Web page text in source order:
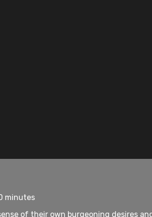
minutes
of their own burgeoning desires